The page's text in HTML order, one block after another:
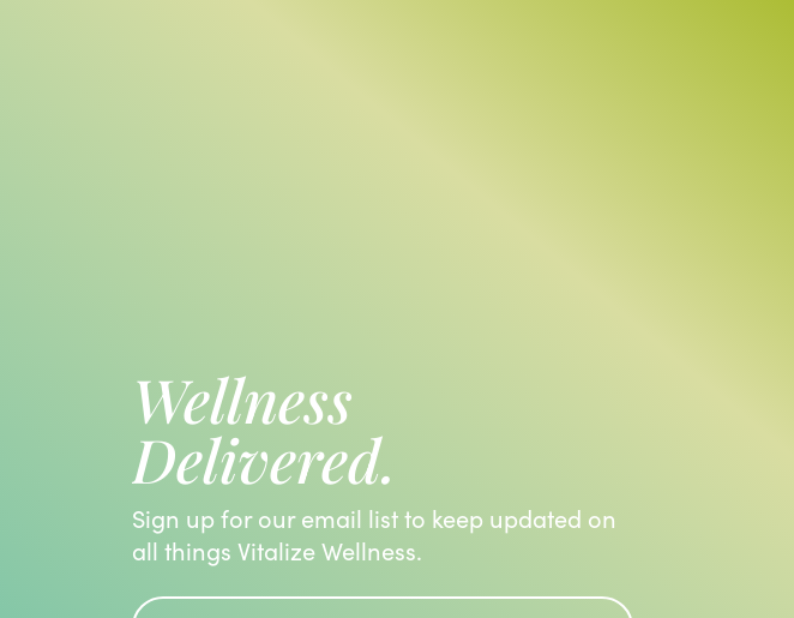
Wellness
Delivered.
Sign up for our email list to keep updated on
all things Vitalize Wellness.